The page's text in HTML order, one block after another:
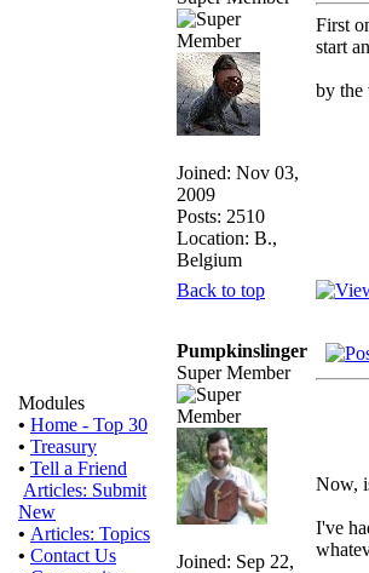
Modules
• Home - Top 30
• Treasury
• Tell a Friend
Articles: Submit
New
• Articles: Topics
• Contact Us
Joined: Nov 03,
2009
Posts: 2510
Location: B.,
Belgium
First
start
by the
Back to top
Pumpkinslinger
Super Member
Joined: Sep 22,
Now,
I've